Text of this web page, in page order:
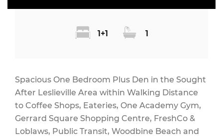
1+1 1
Spacious One Bedroom Plus Den in the Sought
After Leslieville Area within Walking Distance
to Coffee Shops, Eateries, One Academy Gym,
Gerrard Square Shopping Centre, FreshCo &
Loblaws, Public Transit, Woodbine Beach and